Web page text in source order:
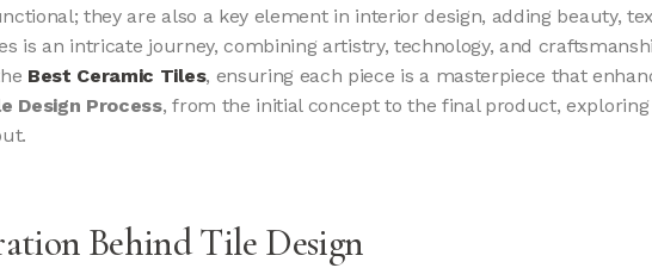
they are also a key element in interior design, adding beauty,
is an intricate journey, combining artistry, technology, and
Best Ceramic Tiles, ensuring each piece is a masterpiece that
Design Process, from the initial concept to the final product,
Behind Tile Design